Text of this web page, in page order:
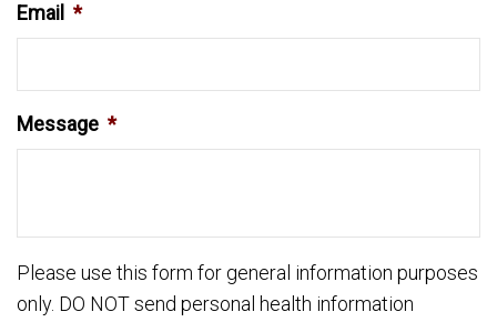
Email *
Message *
Please use this form for general information purposes
only. DO NOT send personal health information